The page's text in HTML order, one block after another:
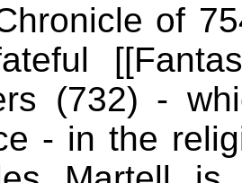
of
(732) -
- in the